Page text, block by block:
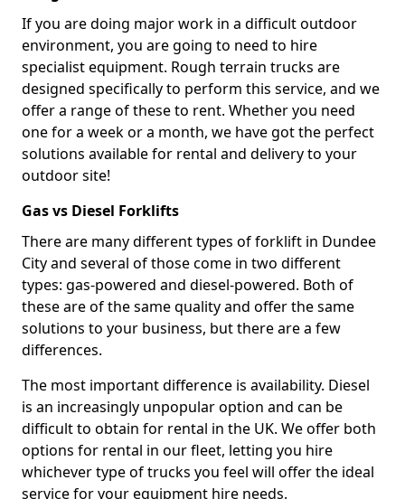
If you are doing major work in a difficult outdoor
environment, you are going to need to hire
specialist equipment. Rough terrain trucks are
designed specifically to perform this service, and we
offer a range of these to rent. Whether you need
one for a week or a month, we have got the perfect
solutions available for rental and delivery to your
outdoor site!
Gas vs Diesel Forklifts
There are many different types of forklift in Dundee
City and several of those come in two different
types: gas-powered and diesel-powered. Both of
these are of the same quality and offer the same
solutions to your business, but there are a few
differences.
The most important difference is availability. Diesel
is an increasingly unpopular option and can be
difficult to obtain for rental in the UK. We offer both
options for rental in our fleet, letting you hire
whichever type of trucks you feel will offer the ideal
service for your equipment hire needs.